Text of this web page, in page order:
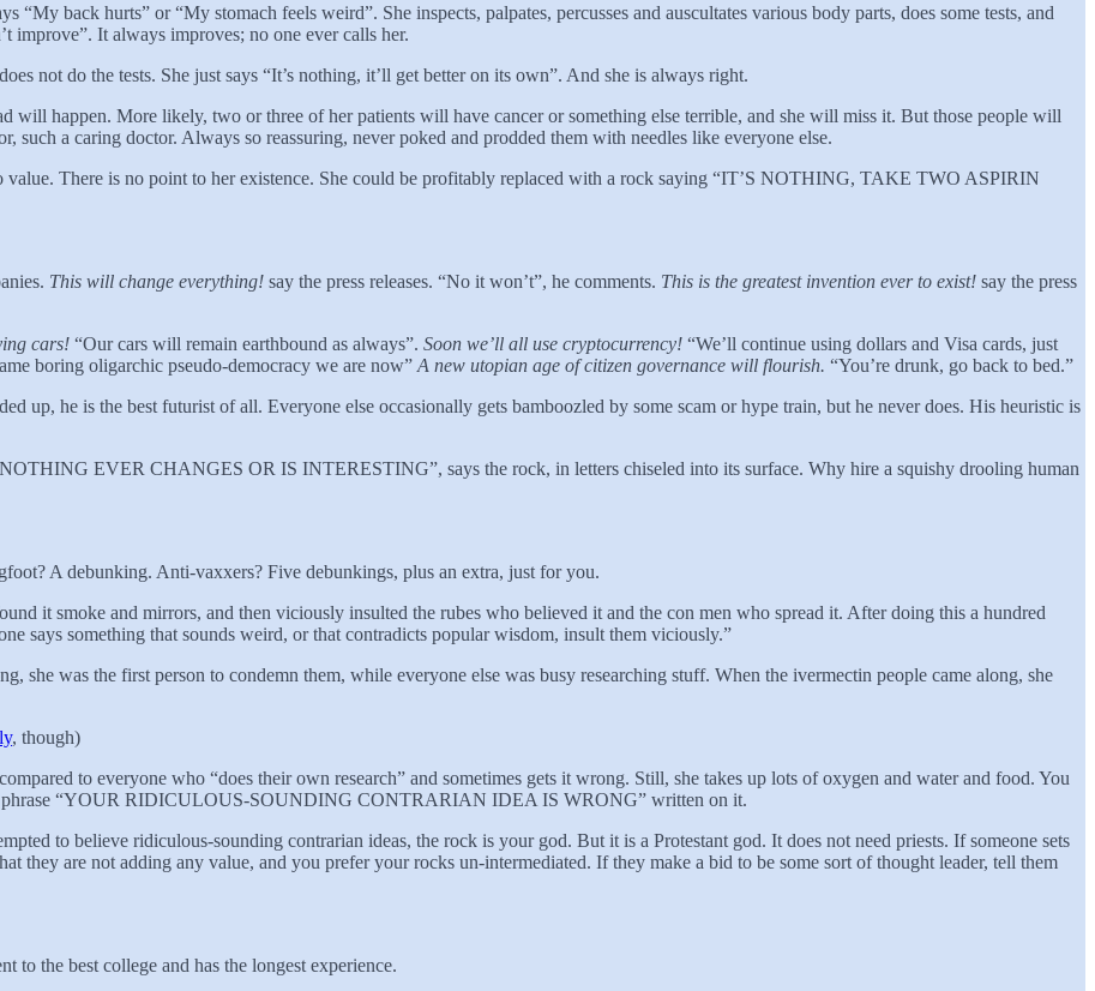
“My back hurts” or “My stomach feels weird”. She inspects, palpates, percusses and auscultates various body parts, does some tests, and
improve”. It always improves; no one ever calls her.
not do the tests. She just says “It’s nothing, it’ll get better on its own”. And she is always right.
will happen. More likely, two or three of her patients will have cancer or something else terrible, and she will miss it. But those people will
such a caring doctor. Always so reassuring, never poked and prodded them with needles like everyone else.
There is no point to her existence. She could be profitably replaced with a rock saying “IT’S NOTHING, TAKE TWO ASPIRIN
This will change everything! say the press releases. “No it won’t”, he comments. This is the greatest invention ever to exist! say the press
cars! “Our cars will remain earthbound as always”. Soon we’ll all use cryptocurrency! “We’ll continue using dollars and Visa cards, just
boring oligarchic pseudo-democracy we are now” A new utopian age of citizen governance will flourish. “You’re drunk, go back to bed.”
up, he is the best futurist of all. Everyone else occasionally gets bamboozled by some scam or hype train, but he never does. His heuristic is
EVER CHANGES OR IS INTERESTING”, says the rock, in letters chiseled into its surface. Why hire a squishy drooling human
A debunking. Anti-vaxxers? Five debunkings, plus an extra, just for you.
it smoke and mirrors, and then viciously insulted the rubes who believed it and the con men who spread it. After doing this a hundred
says something that sounds weird, or that contradicts popular wisdom, insult them viciously.”
she was the first person to condemn them, while everyone else was busy researching stuff. When the ivermectin people came along, she
, though)
to everyone who “does their own research” and sometimes gets it wrong. Still, she takes up lots of oxygen and water and food. You
“YOUR RIDICULOUS-SOUNDING CONTRARIAN IDEA IS WRONG” written on it.
to believe ridiculous-sounding contrarian ideas, the rock is your god. But it is a Protestant god. It does not need priests. If someone sets
they are not adding any value, and you prefer your rocks un-intermediated. If they make a bid to be some sort of thought leader, tell them
to the best college and has the longest experience.